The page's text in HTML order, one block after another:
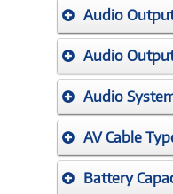
Audio
Audio
Audio
AV Cable
Battery